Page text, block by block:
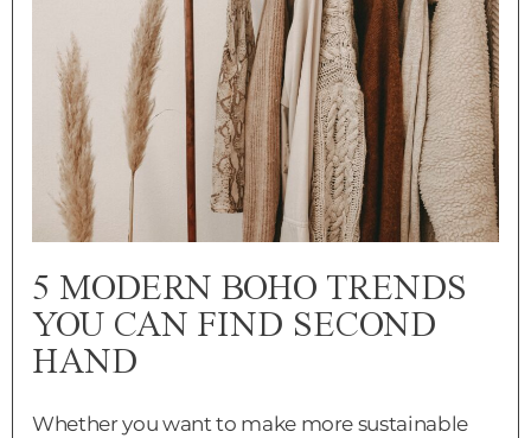
5 MODERN BOHO TRENDS
YOU CAN FIND SECOND
HAND
Whether you want to make more sustainable